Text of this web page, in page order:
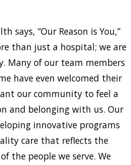
says, “Our Reason is You,”
than just a hospital; we are
Many of our team members
have even welcomed their
our community to feel a
and belonging with us. Our
innovative programs
care that reflects the
the people we serve. We